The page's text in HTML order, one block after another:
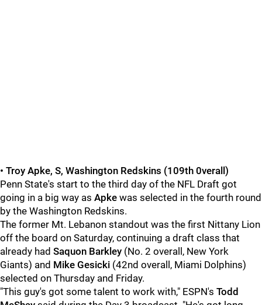
• Troy Apke, S, Washington Redskins (109th 0verall)
Penn State's start to the third day of the NFL Draft got
going in a big way as Apke was selected in the fourth round
by the Washington Redskins.
The former Mt. Lebanon standout was the first Nittany Lion
off the board on Saturday, continuing a draft class that
already had Saquon Barkley (No. 2 overall, New York
Giants) and Mike Gesicki (42nd overall, Miami Dolphins)
selected on Thursday and Friday.
"This guy's got some talent to work with," ESPN's Todd